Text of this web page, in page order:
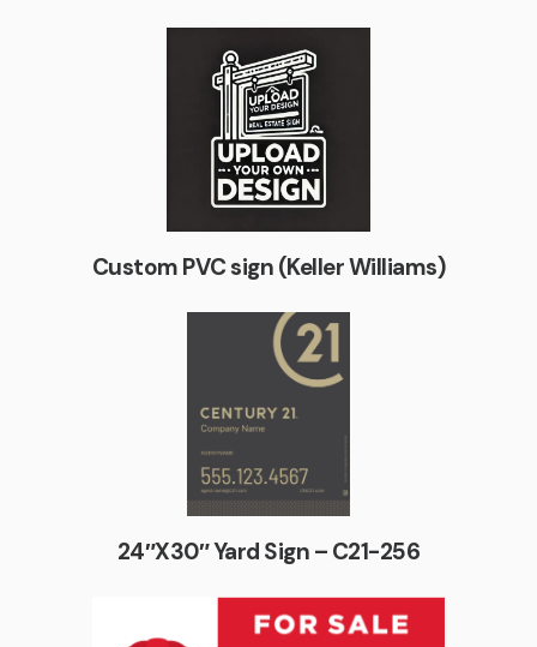
Custom PVC sign (Keller Williams)
24″X30″ Yard Sign – C21-256